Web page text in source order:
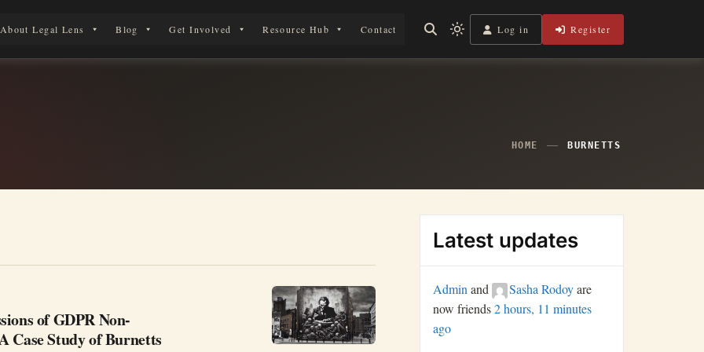
Journey
About Legal Lens Blog Get Involved Resource Hub Contact
Light
mode
Log in Register
HOME BURNETTS
of GDPR Non-
Case Study of Burnetts
Latest updates
Admin and Sasha Rodoyare
now friends2 hours, 11 minutes
ago